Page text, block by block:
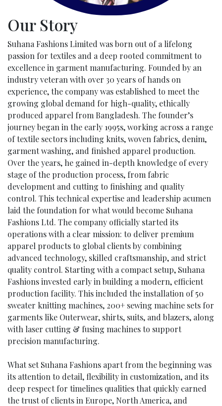
Our Story
Suhana Fashions Limited was born out of a lifelong
passion for textiles and a deep rooted commitment to
excellence in garment manufacturing. Founded by an
industry veteran with over 30 years of hands on
experience, the company was established to meet the
growing global demand for high-quality, ethically
produced apparel from Bangladesh. The founder’s
journey began in the early 1995s, working across a range
of textile sectors including knits, woven fabrics, denim,
garment washing, and finished apparel production.
Over the years, he gained in-depth knowledge of every
stage of the production process, from fabric
development and cutting to finishing and quality
control. This technical expertise and leadership acumen
laid the foundation for what would become Suhana
Fashions Ltd. The company officially started its
operations with a clear mission: to deliver premium
apparel products to global clients by combining
advanced technology, skilled craftsmanship, and strict
quality control. Starting with a compact setup, Suhana
Fashions invested early in building a modern, efficient
production facility. This included the installation of 50
sweater knitting machines, 200+ sewing machine sets for
garments like Outerwear, shirts, suits, and blazers, along
with laser cutting & fusing machines to support
precision manufacturing.
What set Suhana Fashions apart from the beginning was
its attention to detail, flexibility in customization, and its
deep respect for timelines qualities that quickly earned
the trust of clients in Europe, North America, and